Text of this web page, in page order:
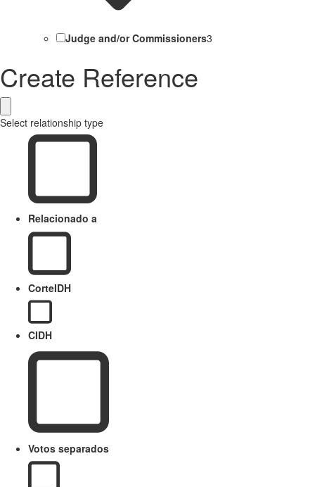
Judge and/or Commissioners3
Create Reference
Select relationship type
Relacionado a
CorteIDH
CIDH
Votos separados